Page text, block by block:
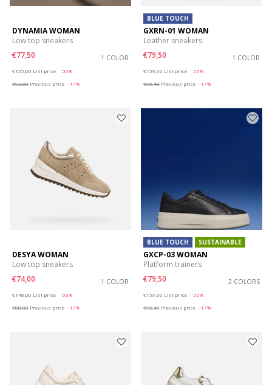
DYNAMIA WOMAN
Low top sneakers
€77,50
1 COLOR
€155,00 List price
-50%
€93,00 Previous price -17%
BLUE TOUCH
GXRN-01 WOMAN
Leather sneakers
€79,50
1 COLOR
€159,00 List price
-50%
€95,40 Previous price -17%
DESYA WOMAN
Low top sneakers
€74,00
1 COLOR
€148,00 List price
-50%
€88,80 Previous price -17%
BLUE TOUCH SUSTAINABLE
GXCP-03 WOMAN
Platform trainers
€79,50
2 COLORS
€159,00 List price
-50%
€95,40 Previous price -17%